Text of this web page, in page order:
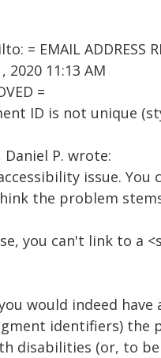
= EMAIL ADDRESS
2020 11:13 AM
=
ID is not unique
Daniel P. wrote:
issue.
the problem
you can't link to a
would indeed have
identifiers) the
disabilities (or, to